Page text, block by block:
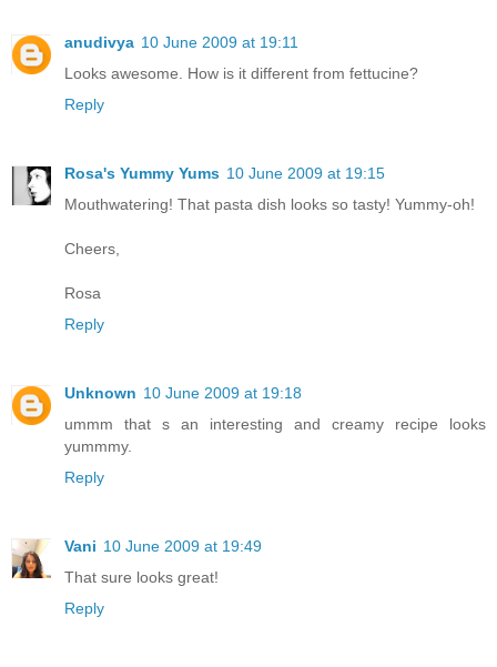
anudivya 10 June 2009 at 19:11
Looks awesome. How is it different from fettucine?
Reply
Rosa's Yummy Yums 10 June 2009 at 19:15
Mouthwatering! That pasta dish looks so tasty! Yummy-oh!
Cheers,
Rosa
Reply
Unknown 10 June 2009 at 19:18
ummm that s an interesting and creamy recipe looks
yummmy.
Reply
Vani 10 June 2009 at 19:49
That sure looks great!
Reply